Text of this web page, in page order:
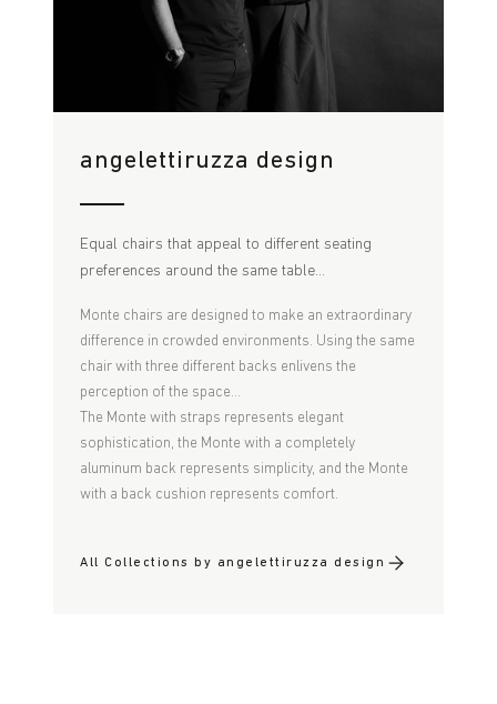
angelettiruzza design
Equal chairs that appeal to different seating
preferences around the same table...
Monte chairs are designed to make an extraordinary
difference in crowded environments. Using the same
chair with three different backs enlivens the
perception of the space...
The Monte with straps represents elegant
sophistication, the Monte with a completely
aluminum back represents simplicity, and the Monte
with a back cushion represents comfort.
All Collections by angelettiruzza design